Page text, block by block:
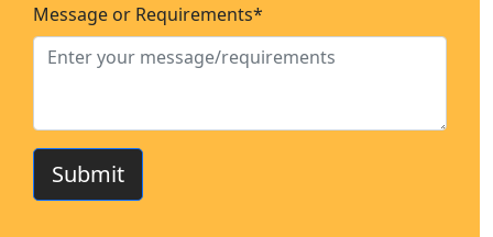
Message or Requirements*
Submit